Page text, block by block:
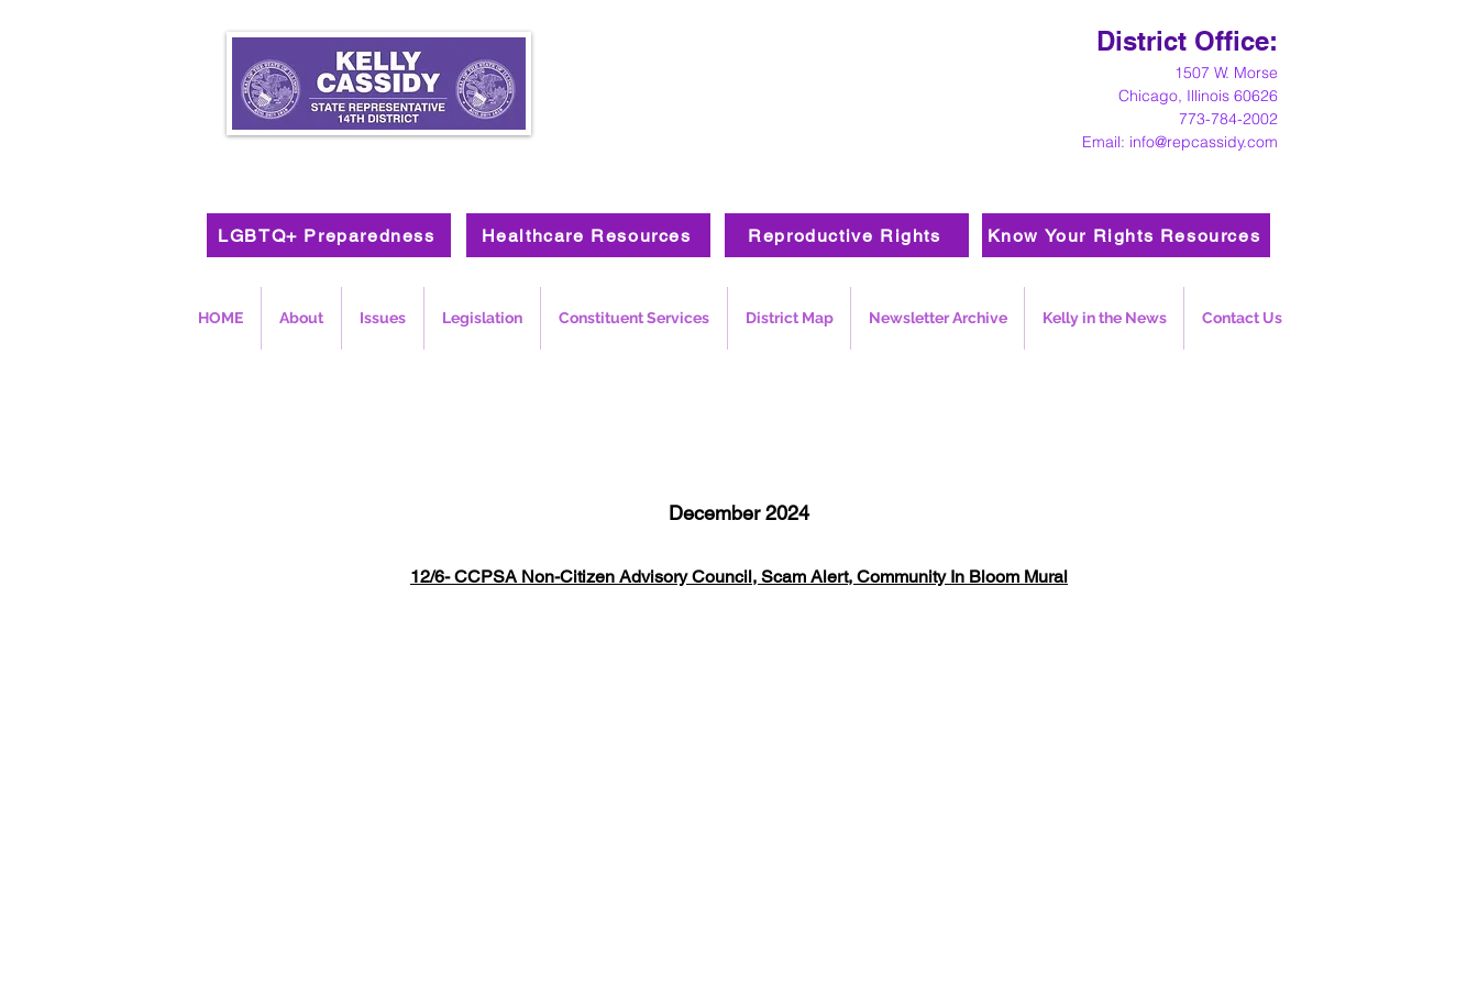
1507 W. Morse
Chicago, Illinois 60626
773-784-2002
Email: info@repcassidy.com
District Office:
LGBTQ+ Preparedness Healthcare Resources Reproductive Rights Know Your Rights Resources
HOME About Issues Legislation Constituent Services District Map Newsletter Archive Kelly in the News Contact Us
December 2024
12/6- CCPSA Non-Citizen Advisory Council, Scam Alert, Community In Bloom Mural